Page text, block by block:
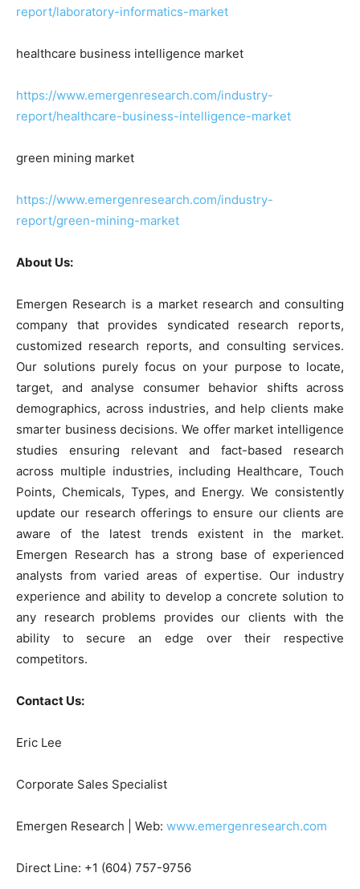
report/laboratory-informatics-market
healthcare business intelligence market
https://www.emergenresearch.com/industry-
report/healthcare-business-intelligence-market
green mining market
https://www.emergenresearch.com/industry-
report/green-mining-market
About Us:
Emergen Research is a market research and consulting
company that provides syndicated research reports,
customized research reports, and consulting services.
Our solutions purely focus on your purpose to locate,
target, and analyse consumer behavior shifts across
demographics, across industries, and help clients make
smarter business decisions. We offer market intelligence
studies ensuring relevant and fact-based research
across multiple industries, including Healthcare, Touch
Points, Chemicals, Types, and Energy. We consistently
update our research offerings to ensure our clients are
aware of the latest trends existent in the market.
Emergen Research has a strong base of experienced
analysts from varied areas of expertise. Our industry
experience and ability to develop a concrete solution to
any research problems provides our clients with the
ability to secure an edge over their respective
competitors.
Contact Us:
Eric Lee
Corporate Sales Specialist
Emergen Research | Web: www.emergenresearch.com
Direct Line: +1 (604) 757-9756